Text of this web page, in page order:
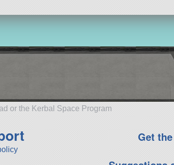
or the Kerbal Space Program
Get